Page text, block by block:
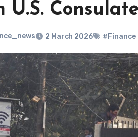
U.S. Consulate
2 March 2026 #Finance